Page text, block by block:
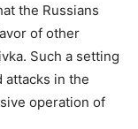
the Russians
of other
Such a setting
attacks in the
operation of